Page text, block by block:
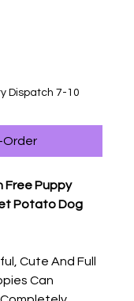
Dispatch 7-10
Order
Free Puppy
Potato Dog
Cute And Full
Can